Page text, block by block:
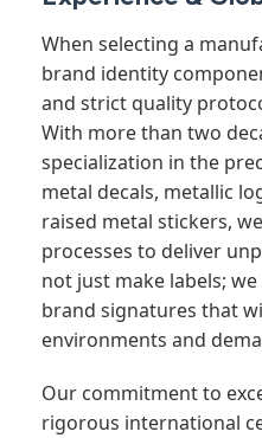
When selecting a
brand identity
and strict quality
With more than two
specialization in the
metal decals, metallic
raised metal stickers,
processes to deliver
not just make labels;
brand signatures that
environments and
Our commitment to
rigorous international